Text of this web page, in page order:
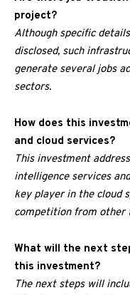
project?
Although specific
disclosed, such
generate several jobs
sectors.
How does this
and cloud services?
This investment
intelligence services
key player in the cloud
competition from other
What will the next
this investment?
The next steps will